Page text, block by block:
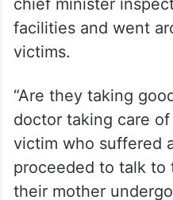
victims.
“Are they taking
victim who suffered
proceeded to talk to
their mother
spent almost an